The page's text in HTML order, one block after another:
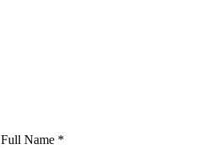
Full Name *